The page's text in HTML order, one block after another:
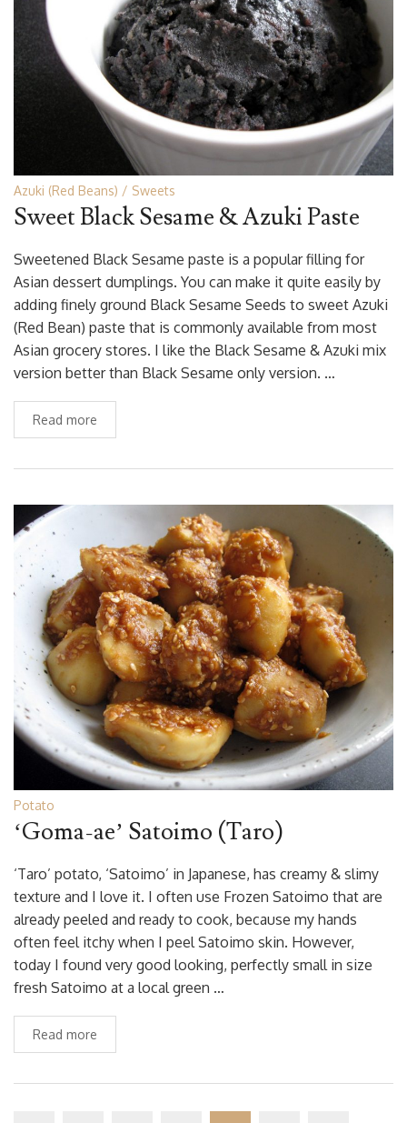
Azuki (Red Beans) Sweets
Sweet Black Sesame & Azuki Paste
Sweetened Black Sesame paste is a popular filling for
Asian dessert dumplings. You can make it quite easily by
adding finely ground Black Sesame Seeds to sweet Azuki
(Red Bean) paste that is commonly available from most
Asian grocery stores. I like the Black Sesame & Azuki mix
version better than Black Sesame only version. …
Read more
Potato
‘Goma-ae’ Satoimo (Taro)
‘Taro’ potato, ‘Satoimo’ in Japanese, has creamy & slimy
texture and I love it. I often use Frozen Satoimo that are
already peeled and ready to cook, because my hands
often feel itchy when I peel Satoimo skin. However,
today I found very good looking, perfectly small in size
fresh Satoimo at a local green …
Read more